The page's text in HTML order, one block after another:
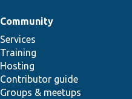
Community
Services
Training
Hosting
Contributor guide
Groups & meetups